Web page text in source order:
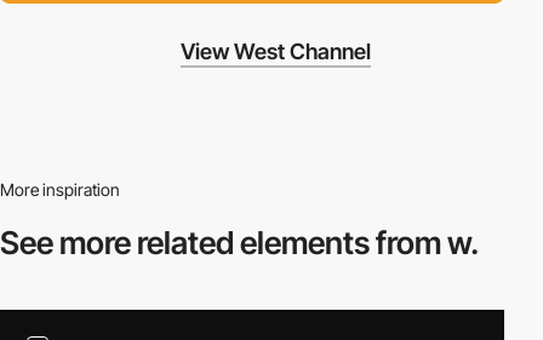
View West Channel
More inspiration
See more relatedelements from w.